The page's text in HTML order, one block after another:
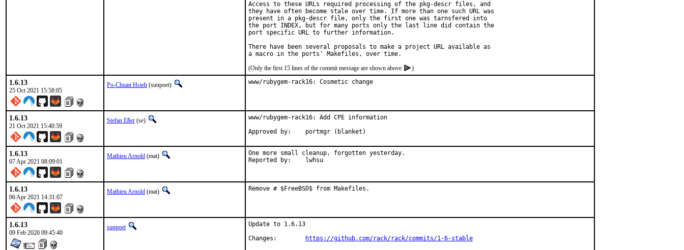
Access to these URLs required processing of the pkg-descr files, and
they have often become stale over time. If more than one such URL was
present in a pkg-descr file, only the first one was tarnsfered into
the port INDEX, but for many ports only the last line did contain the
port specific URL to further information.
There have been several proposals to make a project URL available as
(Only the first 15 lines of the commit message are shown above
)
1.6.13
25 Oct 2021 15:58:05
Po-Chuan Hsieh (sunpoet) www/rubygem-rack16: Cosmetic change
1.6.13
21 Oct 2021 15:40:59
Stefan Eßer (se)
www/rubygem-rack16: Add CPE information
Approved by:	portmgr (blanket)
1.6.13
07 Apr 2021 08:09:01
Mathieu Arnold (mat)
One more small cleanup, forgotten yesterday.
Reported by:	lwhsu
1.6.13
06 Apr 2021 14:31:07
Mathieu Arnold (mat) Remove # $FreeBSD$ from Makefiles.
1.6.13
09 Feb 2020 09:45:40
sunpoet
Update to 1.6.13
https://github.com/rack/rack/commits/1-6-stable